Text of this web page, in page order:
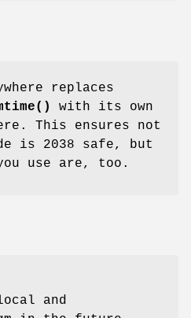
replaces
with its own
This ensures not
is 2038 safe, but
use are, too.
and